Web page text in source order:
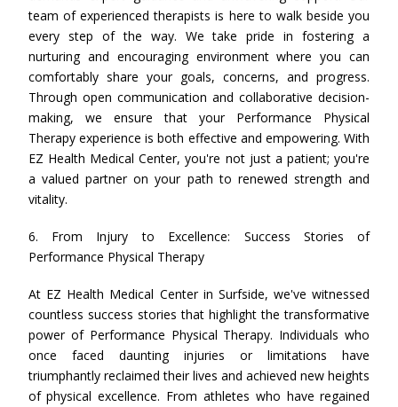
team of experienced therapists is here to walk beside you
every step of the way. We take pride in fostering a
nurturing and encouraging environment where you can
comfortably share your goals, concerns, and progress.
Through open communication and collaborative decision-
making, we ensure that your Performance Physical
Therapy experience is both effective and empowering. With
EZ Health Medical Center, you're not just a patient; you're
a valued partner on your path to renewed strength and
vitality.
6. From Injury to Excellence: Success Stories of
Performance Physical Therapy
At EZ Health Medical Center in Surfside, we've witnessed
countless success stories that highlight the transformative
power of Performance Physical Therapy. Individuals who
once faced daunting injuries or limitations have
triumphantly reclaimed their lives and achieved new heights
of physical excellence. From athletes who have regained